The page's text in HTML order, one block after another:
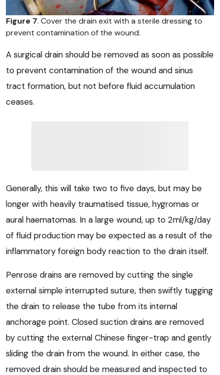
Figure 7. Cover the drain exit with a sterile dressing to
prevent contamination of the wound.
A surgical drain should be removed as soon as possible
to prevent contamination of the wound and sinus
tract formation, but not before fluid accumulation
ceases.
Generally, this will take two to five days, but may be
longer with heavily traumatised tissue, hygromas or
aural haematomas. In a large wound, up to 2ml/kg/day
of fluid production may be expected as a result of the
inflammatory foreign body reaction to the drain itself.
Penrose drains are removed by cutting the single
external simple interrupted suture, then swiftly tugging
the drain to release the tube from its internal
anchorage point. Closed suction drains are removed
by cutting the external Chinese finger-trap and gently
sliding the drain from the wound. In either case, the
removed drain should be measured and inspected to